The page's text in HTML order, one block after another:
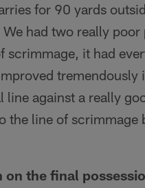
for 90 yards
had two really
scrimmage, it had
tremendously
against a really
line of scrimmage
the final